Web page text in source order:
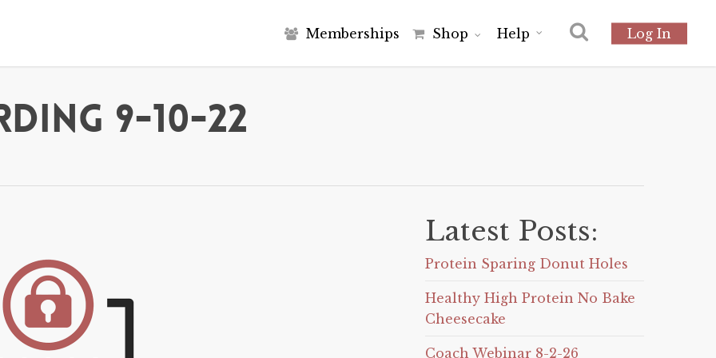
Memberships Shop Help Log In
9-10-22
Latest Posts:
Protein Sparing Donut Holes
Healthy High Protein No Bake
Cheesecake
Coach Webinar 8-2-26